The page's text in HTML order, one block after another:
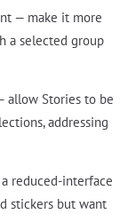
— make it more
a selected group
allow Stories to be
addressing
reduced-interface
stickers but want